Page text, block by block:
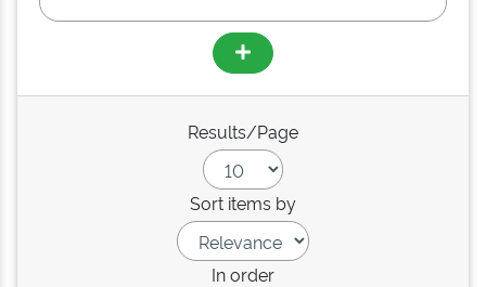
Results/Page
Sort items by
In order